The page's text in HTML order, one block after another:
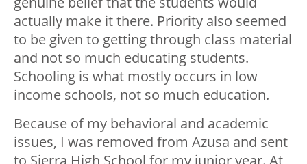
actually make it there. Priority also seemed
to be given to getting through class material
and not so much educating students.
Schooling is what mostly occurs in low
income schools, not so much education.
Because of my behavioral and academic
issues, I was removed from Azusa and sent